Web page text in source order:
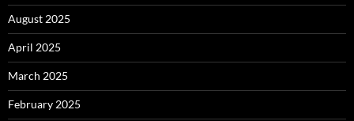
August 2025
April 2025
March 2025
February 2025